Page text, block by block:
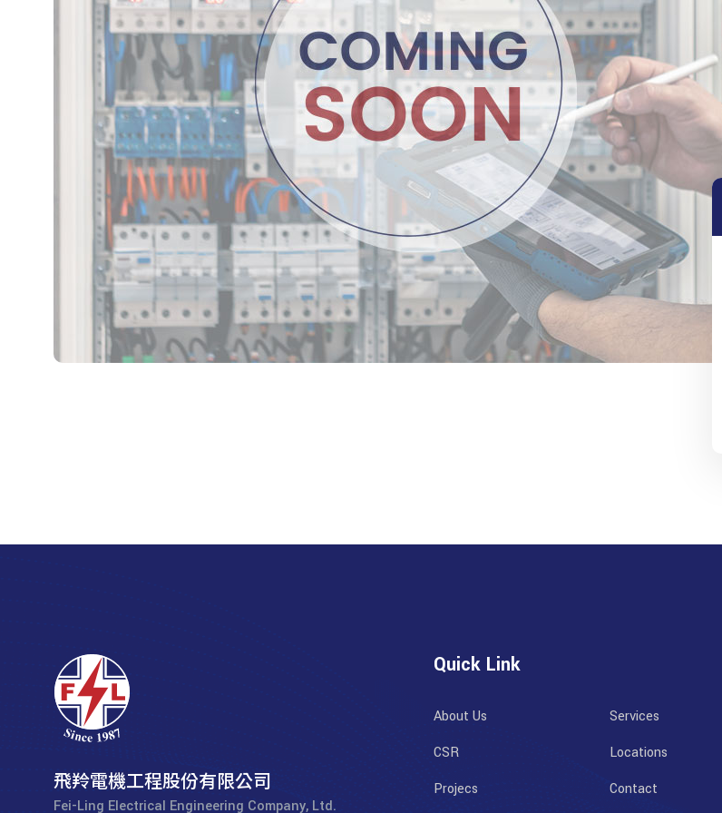
飛羚電機工程股份有限公司
Fei-Ling Electrical Engineering Company, Ltd.
Quick Link
About Us
Services
CSR
Locations
Projecs
Contact